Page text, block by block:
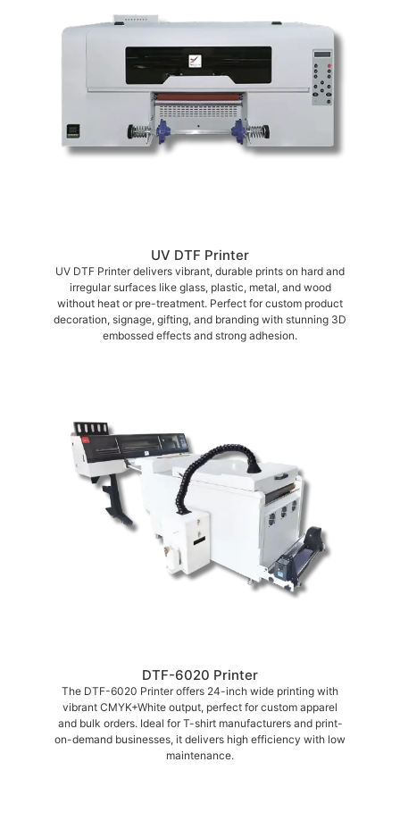
UV DTF Printer
UV DTF Printer delivers vibrant, durable prints on hard and
irregular surfaces like glass, plastic, metal, and wood
without heat or pre-treatment. Perfect for custom product
decoration, signage, gifting, and branding with stunning 3D
embossed effects and strong adhesion.
DTF-6020 Printer
The DTF-6020 Printer offers 24-inch wide printing with
vibrant CMYK+White output, perfect for custom apparel
and bulk orders. Ideal for T-shirt manufacturers and print-
on-demand businesses, it delivers high efficiency with low
maintenance.